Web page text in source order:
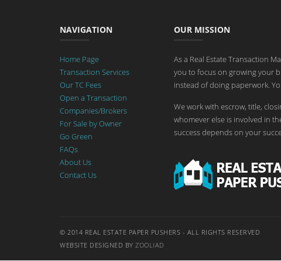
NAVIGATION
Home Page
Transaction Services
Our TC Fees
Open a Transaction
Companies/Brokers
For Sale by Owner
Go Green
FAQs
About Us
Contact Us
OUR MISSION
As a Real Estate Transaction
you to focus on growing your
instead of doing paperwork.
We work with escrow, title,
whomever else is involved in
success depends on your
© 2014 REAL ESTATE PAPER PUSHERS - ALL RIGHTS RESERVED
WEBSITE DESIGNED BY ZOOLIAD